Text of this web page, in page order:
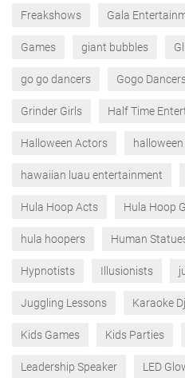
Freakshows Gala
Games giant bubbles
go go dancers Gogo
Grinder Girls Half Time
Halloween Actors
hawaiian luau entertainment
Hula Hoop Acts Hula Hoop
hula hoopers Human
Hypnotists Illusionists
Juggling Lessons Karaoke
Kids Games Kids Parties
Leadership Speaker LED